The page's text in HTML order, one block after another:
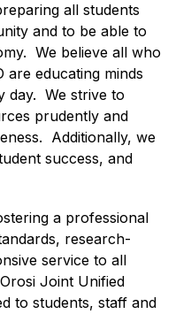
all students
and to be able to
We believe all who
are educating minds
We strive to
prudently and
Additionally, we
success, and
a professional
research-
service to all
Joint Unified
to students, staff and